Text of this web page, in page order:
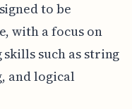
to be
with a focus on
such as string
and logical